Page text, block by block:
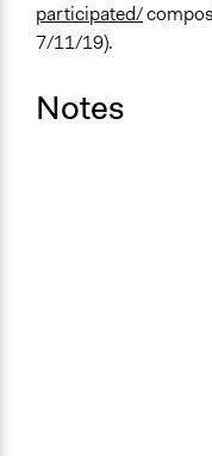
participated/
7/11/19).
Notes